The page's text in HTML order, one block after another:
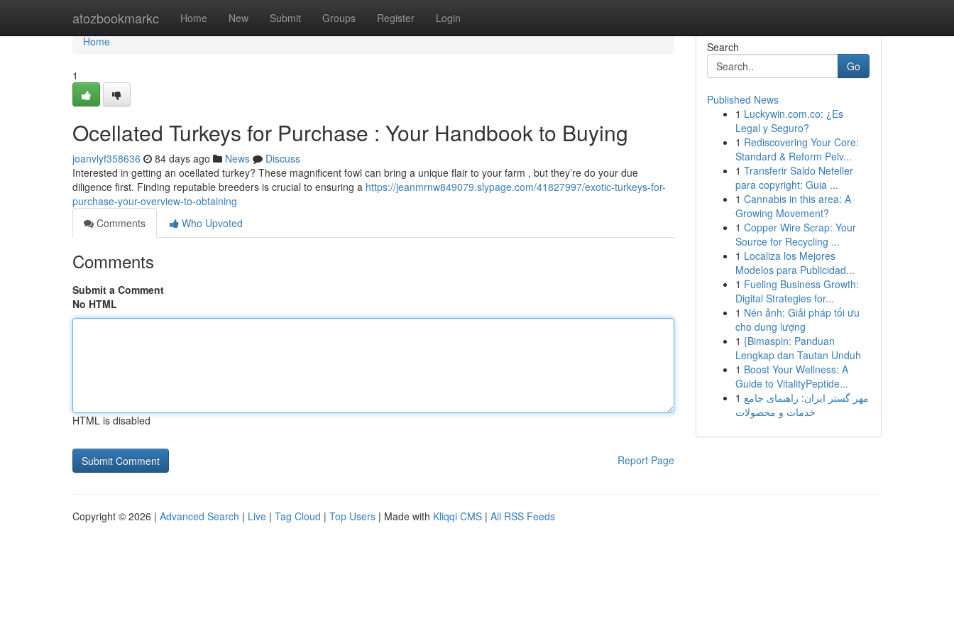
atozbookmarkc Home New Submit Groups Register Login
Home
Home
1
Ocellated Turkeys for Purchase : Your Handbook to Buying
joanvlyf358636 84 days ago News
Discuss
Interested in getting an ocellated turkey? These magnificent fowl can bring a unique flair to your farm , but they’re do your due
diligence first. Finding reputable breeders is crucial to ensuring a https://jeanmrnw849079.slypage.com/41827997/exotic-turkeys-for-
purchase-your-overview-to-obtaining
Comments
Who Upvoted
Comments
Submit a Comment
No HTML
HTML is disabled
Report Page
Search
Go
Published News
1 Luckywin.com.co: ¿Es
Legal y Seguro?
1 Rediscovering Your Core:
Standard & Reform Pelv...
1 Transferir Saldo Neteller
para copyright: Guia ...
1 Cannabis in this area: A
Growing Movement?
1 Copper Wire Scrap: Your
Source for Recycling ...
1 Localiza los Mejores
Modelos para Publicidad...
1 Fueling Business Growth:
Digital Strategies for...
1 Nén ảnh: Giải pháp tối ưu
cho dung lượng
1 {Bimaspin: Panduan
Lengkap dan Tautan Unduh
1 Boost Your Wellness: A
Guide to VitalityPeptide...
1 مهر گستر ایران: راهنمای جامع
خدمات و محصولات
Copyright © 2026 | Advanced Search | Live | Tag Cloud | Top Users | Made with Kliqqi CMS | All RSS Feeds